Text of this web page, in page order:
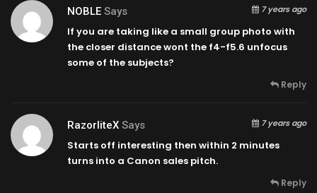
NOBLE Says 7 years ago
If you are taking like a small group photo with
the closer distance wont the f4-f5.6 unfocus
some of the subjects?
Reply
RazorliteX Says 7 years ago
Starts off interesting then within 2 minutes
turns into a Canon sales pitch.
Reply